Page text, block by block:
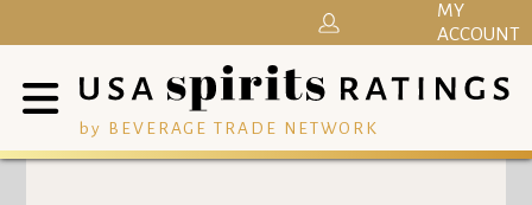
by BEVERAGE TRADE NETWORK
MY
ACCOUNT